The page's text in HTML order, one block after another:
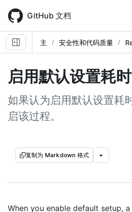
main
content
GitHub 文档
主 安全性和代码质量
启用默认设置耗
如果认为启用默认设置耗
启该过程。
复制为 Markdown 格式
When you enable default setup,